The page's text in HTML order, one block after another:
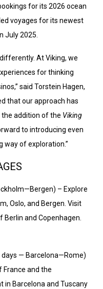
for its 2026 ocean
voyages for its newest
July 2025.
At Viking, we
for thinking
said Torstein Hagen,
that our approach has
addition of the Viking
to introducing even
way of exploration.”
– Explore
Oslo, and Bergen. Visit
Berlin and Copenhagen.
days — Barcelona—Rome)
France and the
in Barcelona and Tuscany